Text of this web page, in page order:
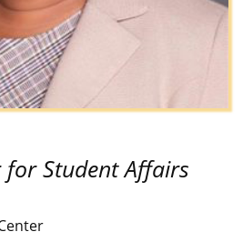
for Student Affairs